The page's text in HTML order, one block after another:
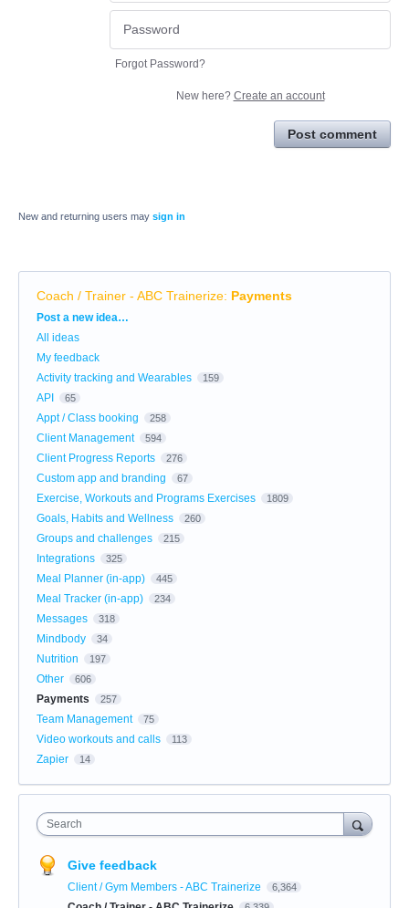
Forgot Password?
New here? Create an account
Post comment
New and returning users may sign in
Coach / Trainer - ABC Trainerize: Payments
Categories
Post a new idea…
All ideas
My feedback
Activity tracking and Wearables
159
API 65
Appt / Class booking 258
Client Management 594
Client Progress Reports 276
Custom app and branding 67
Exercise, Workouts and Programs Exercises 1809
Goals, Habits and Wellness 260
Groups and challenges 215
Integrations 325
Meal Planner (in-app) 445
Meal Tracker (in-app) 234
Messages 318
Mindbody 34
Nutrition 197
Other 606
Payments 257
Team Management 75
Video workouts and calls 113
Zapier 14
Search
Give feedback
Client / Gym Members - ABC Trainerize 6,364